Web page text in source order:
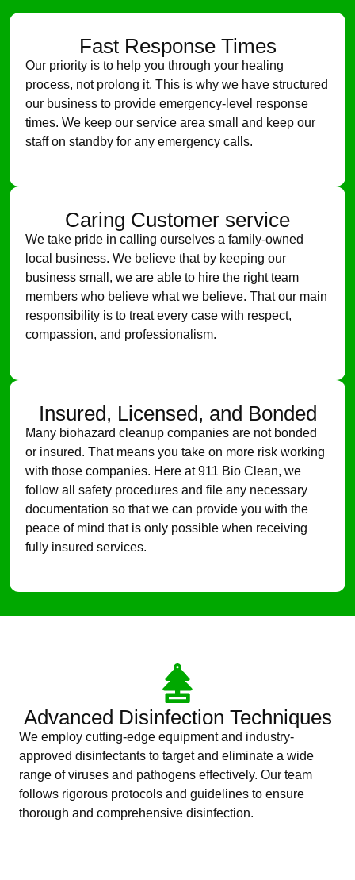
Fast Response Times
Our priority is to help you through your healing
process, not prolong it. This is why we have structured
our business to provide emergency-level response
times. We keep our service area small and keep our
staff on standby for any emergency calls.
Caring Customer service
We take pride in calling ourselves a family-owned
local business. We believe that by keeping our
business small, we are able to hire the right team
members who believe what we believe. That our main
responsibility is to treat every case with respect,
compassion, and professionalism.
Insured, Licensed, and Bonded
Many biohazard cleanup companies are not bonded
or insured. That means you take on more risk working
with those companies. Here at 911 Bio Clean, we
follow all safety procedures and file any necessary
documentation so that we can provide you with the
peace of mind that is only possible when receiving
fully insured services.
Advanced Disinfection Techniques
We employ cutting-edge equipment and industry-
approved disinfectants to target and eliminate a wide
range of viruses and pathogens effectively. Our team
follows rigorous protocols and guidelines to ensure
thorough and comprehensive disinfection.